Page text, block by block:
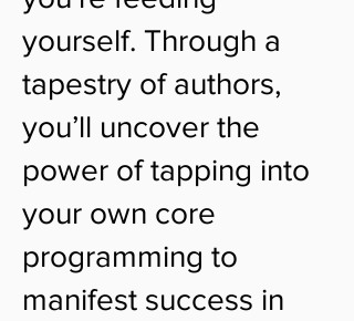
yourself. Through a
tapestry of authors,
you’ll uncover the
power of tapping into
your own core
programming to
manifest success in